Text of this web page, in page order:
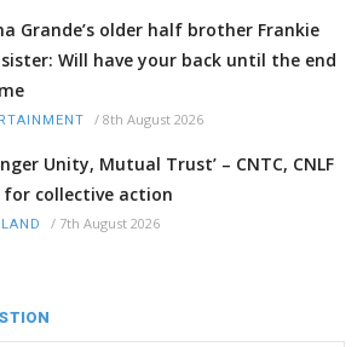
Grande’s older half brother Frankie
Will have your back until the end
/ 8th August 2026
Unity, Mutual Trust’ – CNTC, CNLF
for collective action
/ 7th August 2026